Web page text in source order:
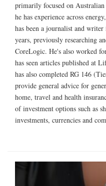
primarily focused on
he has experience across
has been a journalist and
years, previously researching
CoreLogic. He's also worked
has seen articles published at
has also completed RG 146
provide general advice for
home, travel and health
of investment options such as
investments, currencies and